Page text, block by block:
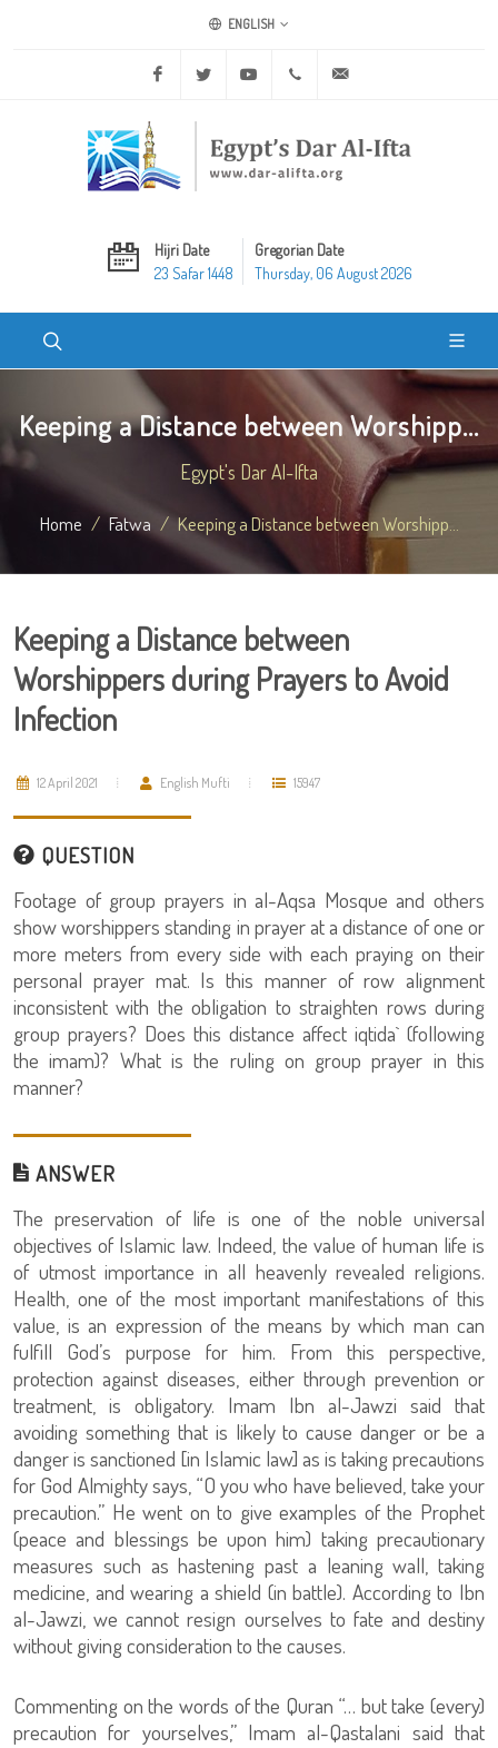
ENGLISH
Facebook Twitter Youtube +20 2 25970400
Hijri Date
23 Safar 1448
Gregorian Date
Thursday, 06 August 2026
Keeping a Distance between Worshipp...
Egypt's Dar Al-Ifta
Home Fatwa Keeping a Distance between Worshipp...
Keeping a Distance between
Worshippers during Prayers to Avoid
Infection
12 April 2021 English Mufti 15947
QUESTION
Footage of group prayers in al-Aqsa Mosque and others
show worshippers standing in prayer at a distance of one or
more meters from every side with each praying on their
personal prayer mat. Is this manner of row alignment
inconsistent with the obligation to straighten rows during
group prayers? Does this distance affect iqtida` (following
the imam)? What is the ruling on group prayer in this
manner?
ANSWER
The preservation of life is one of the noble universal
objectives of Islamic law. Indeed, the value of human life is
of utmost importance in all heavenly revealed religions.
Health, one of the most important manifestations of this
value, is an expression of the means by which man can
fulfill God’s purpose for him. From this perspective,
protection against diseases, either through prevention or
treatment, is obligatory. Imam Ibn al-Jawzi said that
avoiding something that is likely to cause danger or be a
danger is sanctioned [in Islamic law] as is taking precautions
for God Almighty says, “O you who have believed, take your
precaution.” He went on to give examples of the Prophet
(peace and blessings be upon him) taking precautionary
measures such as hastening past a leaning wall, taking
medicine, and wearing a shield (in battle). According to Ibn
al-Jawzi, we cannot resign ourselves to fate and destiny
without giving consideration to the causes.
Commenting on the words of the Quran “… but take (every)
precaution for yourselves,” Imam al-Qastalani said that